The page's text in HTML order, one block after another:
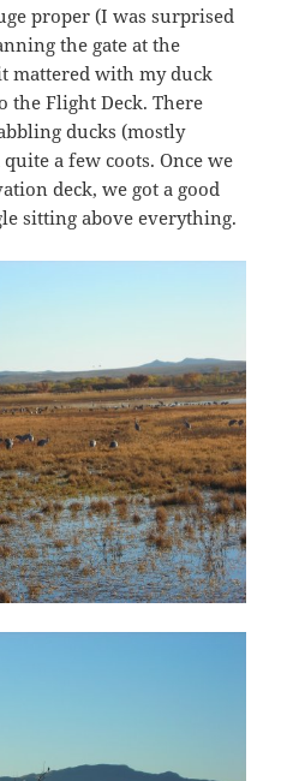
proper (I was surprised
the gate at the
mattered with my duck
the Flight Deck. There
ducks (mostly
a few coots. Once we
deck, we got a good
sitting above everything.